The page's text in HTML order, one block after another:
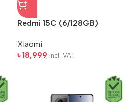
Redmi 15C (6/128GB)
Xiaomi
৳18,999 incl. VAT